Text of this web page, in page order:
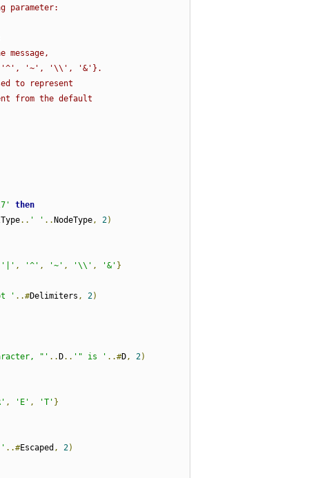
parameter:
'^', '~', '\\', '&'}.
to represent
from the default
then
.. ' ' ..NodeType , 2)
'|' , '^' , '~' , '\\' , '&' }
' ..#Delimiters , 2)
"' ..D.. '" is ' ..#D , 2)
, 'E' , 'T' }
' ..#Escaped , 2)